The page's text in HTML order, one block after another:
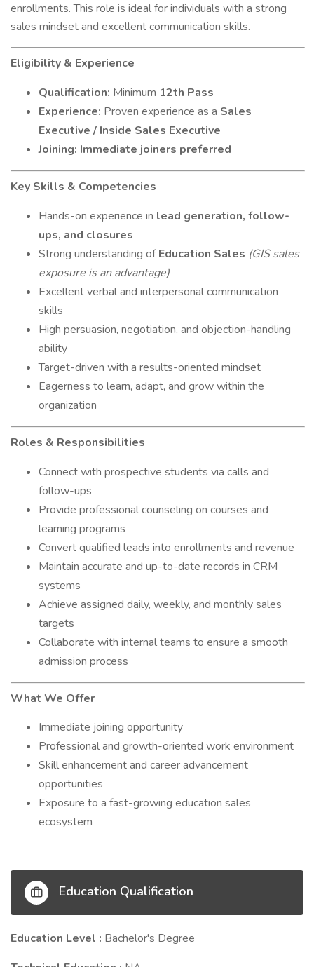
enrollments. This role is ideal for individuals with a strong
sales mindset and excellent communication skills.
Eligibility & Experience
Qualification: Minimum 12th Pass
Experience: Proven experience as a Sales
Executive / Inside Sales Executive
Joining: Immediate joiners preferred
Key Skills & Competencies
Hands-on experience in lead generation, follow-
ups, and closures
Strong understanding ofEducation Sales (GIS sales
exposure is an advantage)
Excellent verbal and interpersonal communication
skills
High persuasion, negotiation, and objection-handling
ability
Target-driven with a results-oriented mindset
Eagerness to learn, adapt, and grow within the
organization
Roles & Responsibilities
Connect with prospective students via calls and
follow-ups
Provide professional counseling on courses and
learning programs
Convert qualified leads into enrollments and revenue
Maintain accurate and up-to-date records in CRM
systems
Achieve assigned daily, weekly, and monthly sales
targets
Collaborate with internal teams to ensure a smooth
admission process
What We Offer
Immediate joining opportunity
Professional and growth-oriented work environment
Skill enhancement and career advancement
opportunities
Exposure to a fast-growing education sales
ecosystem
Education Qualification
Education Level : Bachelor's Degree